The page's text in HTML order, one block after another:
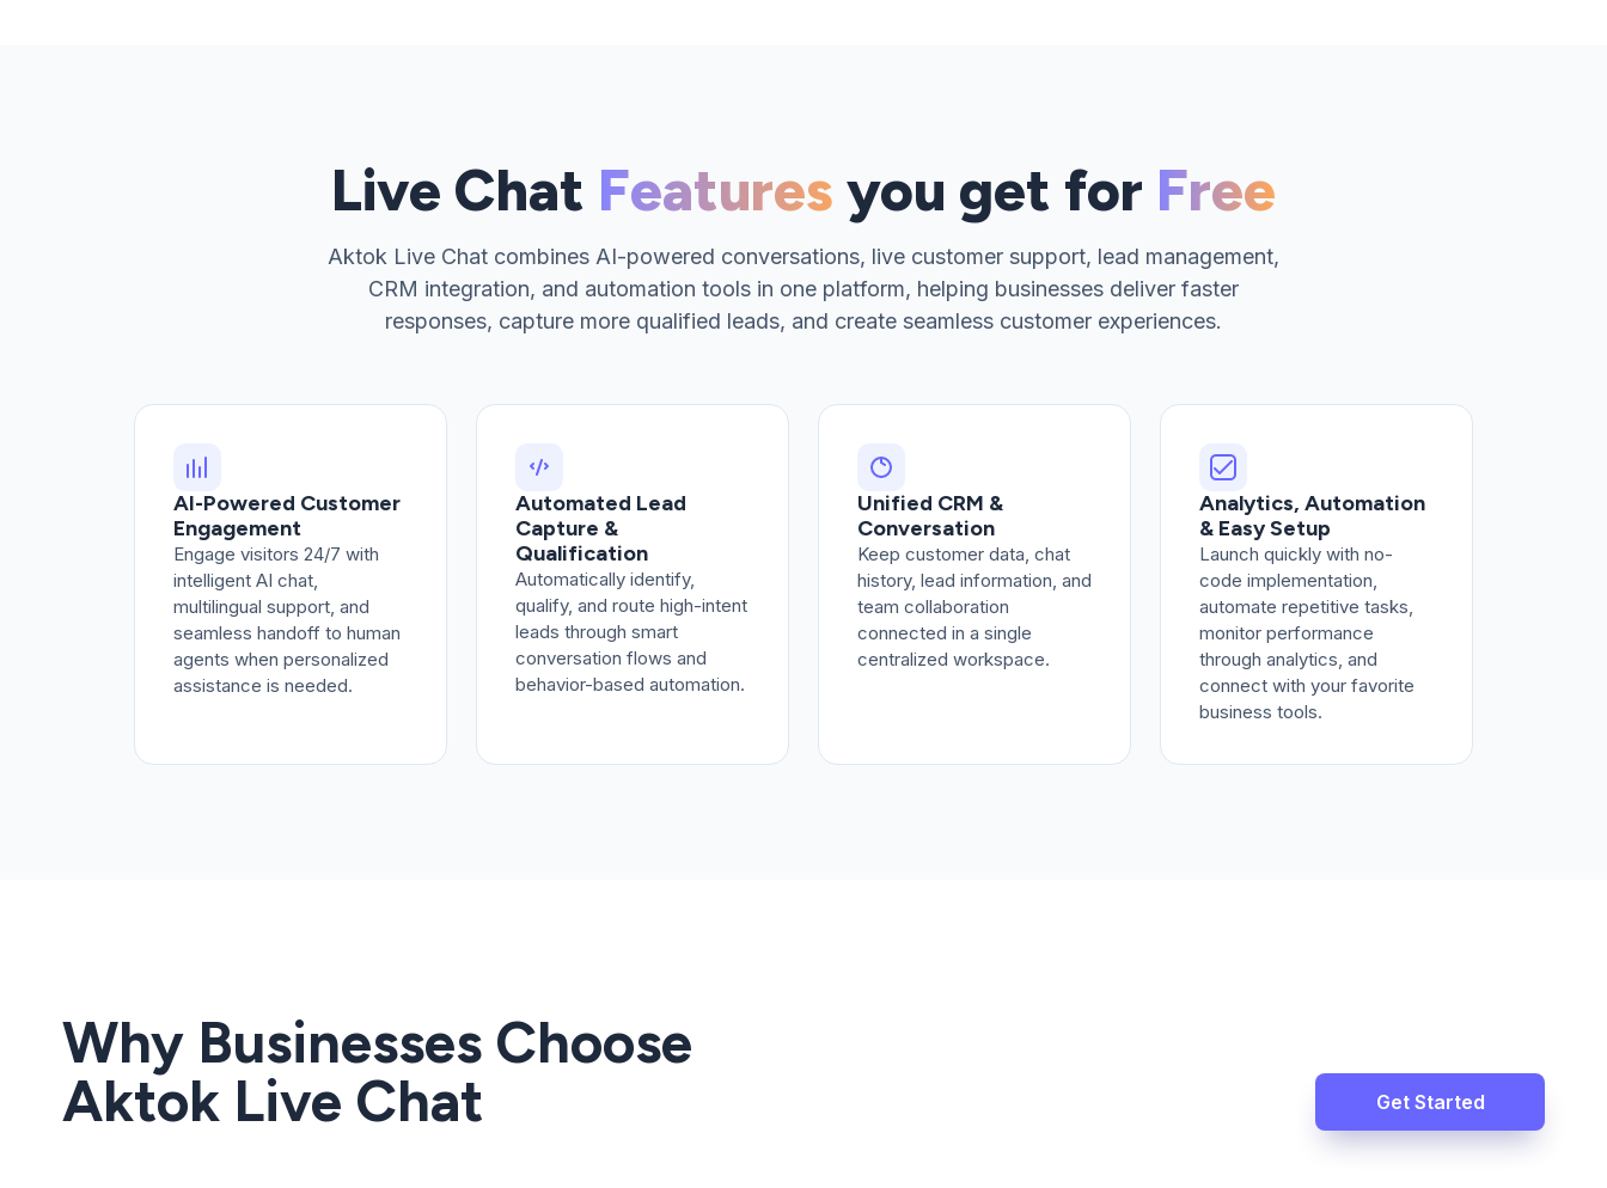
Live Chat Features you get for Free
Aktok Live Chat combines AI-powered conversations, live customer support, lead management,
CRM integration, and automation tools in one platform, helping businesses deliver faster
responses, capture more qualified leads, and create seamless customer experiences.
AI-Powered Customer
Engagement
Engage visitors 24/7 with
intelligent AI chat,
multilingual support, and
seamless handoff to human
agents when personalized
assistance is needed.
Automated Lead
Capture &
Qualification
Automatically identify,
qualify, and route high-intent
leads through smart
conversation flows and
behavior-based automation.
Unified CRM &
Conversation
Keep customer data, chat
history, lead information, and
team collaboration
connected in a single
centralized workspace.
Analytics, Automation
& Easy Setup
Launch quickly with no-
code implementation,
automate repetitive tasks,
monitor performance
through analytics, and
connect with your favorite
business tools.
Why Businesses Choose
Aktok Live Chat
Get Started